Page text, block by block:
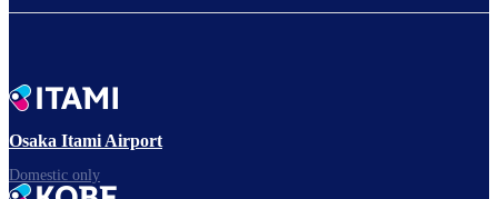
Ready for takeoff!
Osaka Itami Airport
Domestic only